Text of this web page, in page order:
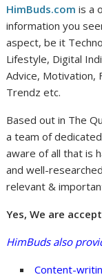
HimBuds.com is a
information you
aspect, be it
Lifestyle, Digital
Advice, Motivation,
Trendz etc.
Based out in The
a team of
aware of all that is
and well-
relevant &
Yes, We are
HimBuds also
Content-